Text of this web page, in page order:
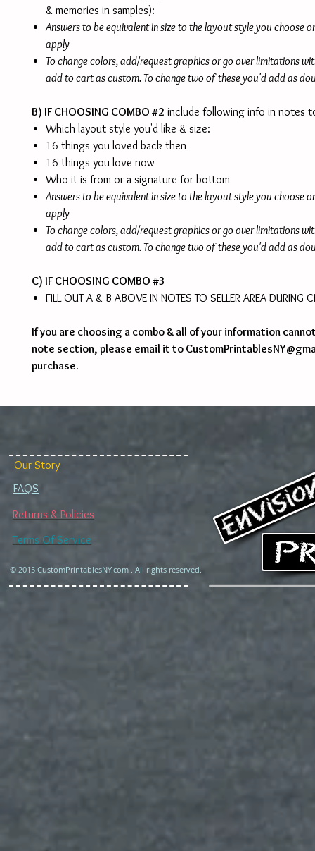
& memories in samples):
Answers to be equivalent in size to the layout style you choose
apply
To change colors, add/request graphics or go over limitations
add to cart as custom. To change two of these you'd add as
B) IF CHOOSING COMBO #2 include following info in notes
Which layout style you'd like & size:
16 things you loved back then
16 things you love now
Who it is from or a signature for bottom
Answers to be equivalent in size to the layout style you choose
apply
To change colors, add/request graphics or go over limitations
add to cart as custom. To change two of these you'd add as
C) IF CHOOSING COMBO #3
FILL OUT A & B ABOVE IN NOTES TO SELLER AREA DURING
If you are choosing a combo & all of your information
note section, please email it to
purchase.
© 2015 CustomPrintablesNY.com . All rights reserved.
Terms Of Service
Our Story
Returns & Policies
FAQS